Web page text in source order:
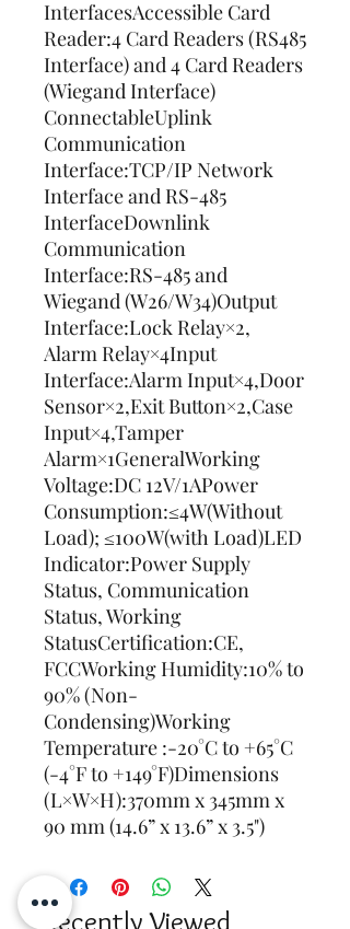
InterfacesAccessible Card
Reader:4 Card Readers (RS485
Interface) and 4 Card Readers
(Wiegand Interface)
ConnectableUplink
Communication
Interface:TCP/IP Network
Interface and RS-485
InterfaceDownlink
Communication
Interface:RS-485 and
Wiegand (W26/W34)Output
Interface:Lock Relay×2,
Alarm Relay×4Input
Interface:Alarm Input×4,Door
Sensor×2,Exit Button×2,Case
Input×4,Tamper
Alarm×1GeneralWorking
Voltage:DC 12V/1APower
Consumption:≤4W(Without
Load); ≤100W(with Load)LED
Indicator:Power Supply
Status, Communication
Status, Working
StatusCertification:CE,
FCCWorking Humidity:10% to
90% (Non-
Condensing)Working
Temperature :-20°C to +65°C
(-4°F to +149°F)Dimensions
(L×W×H):370mm x 345mm x
90 mm (14.6” x 13.6” x 3.5")
Recently Viewed